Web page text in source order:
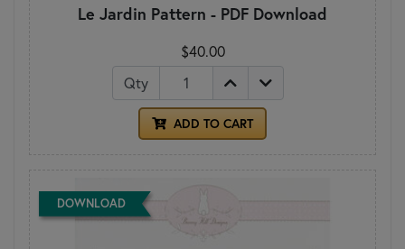
Le Jardin Pattern - PDF Download
$40.00
Qty
ADD TO CART
DOWNLOAD